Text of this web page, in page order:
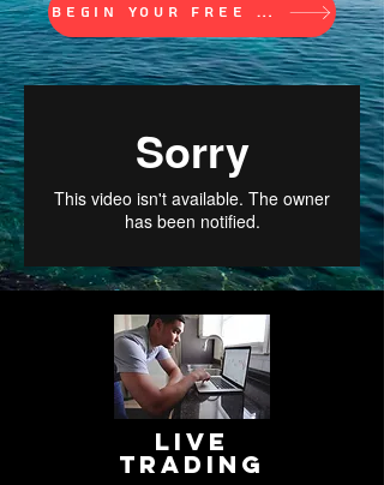
Begin Your Free Trial
Live
Trading